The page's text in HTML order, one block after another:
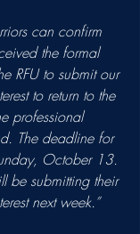
can confirm
the formal
RFU to submit our
to return to the
professional
The deadline for
October 13.
be submitting their
next week.”